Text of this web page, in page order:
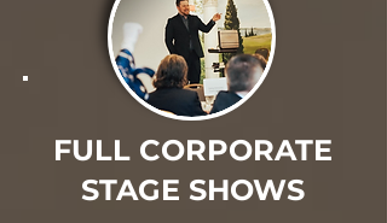
FULL CORPORATE
STAGE SHOWS